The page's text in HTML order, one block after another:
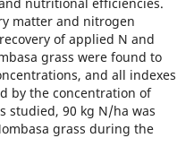
matter and nitrogen
of applied N and
grass were found to
and all indexes
by the concentration of
studied, 90 kg N/ha was
grass during the